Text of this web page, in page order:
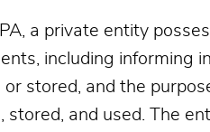
a private entity
including informing
or stored, and the
stored, and used. The